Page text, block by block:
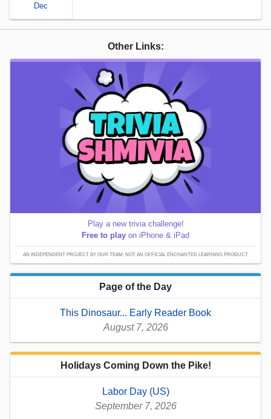
Dec
Other Links:
Play a new trivia challenge!
Free to play on iPhone & iPad
AN INDEPENDENT PROJECT BY OUR TEAM; NOT AN OFFICIAL ENCHANTED LEARNING PRODUCT.
Page of the Day
This Dinosaur... Early Reader Book
August 7, 2026
Holidays Coming Down the Pike!
Labor Day (US)
September 7, 2026